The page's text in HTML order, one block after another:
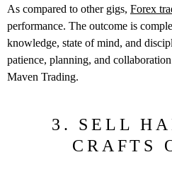
As compared to other gigs, Forex
performance. The outcome is
knowledge, state of mind, and
patience, planning, and
Maven Trading.
3. SELL
CRAFTS